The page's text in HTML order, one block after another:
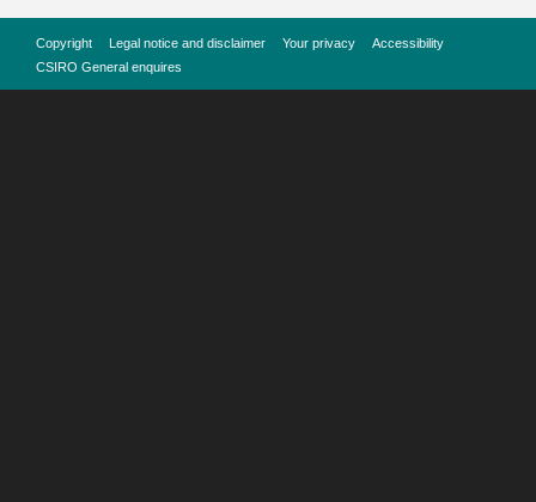
Copyright Legal notice and disclaimer Your privacy
Accessibility
CSIRO General enquires